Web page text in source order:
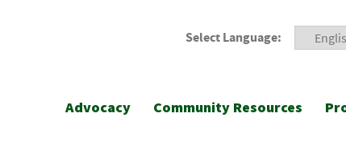
Select Language:
Advocacy Community Resources